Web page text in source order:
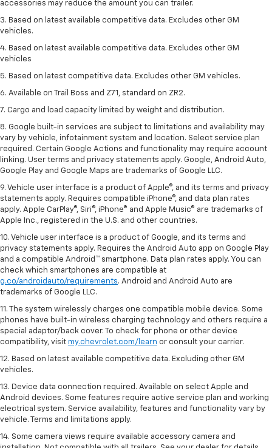
vehicle may vary. The weight of passengers, cargo and options or
accessories may reduce the amount you can trailer.
3. Based on latest available competitive data. Excludes other GM
vehicles.
4. Based on latest available competitive data. Excludes other GM
vehicles
5. Based on latest competitive data. Excludes other GM vehicles.
6. Available on Trail Boss and Z71, standard on ZR2.
7. Cargo and load capacity limited by weight and distribution.
8. Google built-in services are subject to limitations and availability may
vary by vehicle, infotainment system and location. Select service plan
required. Certain Google Actions and functionality may require account
linking. User terms and privacy statements apply. Google, Android Auto,
Google Play and Google Maps are trademarks of Google LLC.
9. Vehicle user interface is a product of Apple®, and its terms and privacy
statements apply. Requires compatible iPhone®, and data plan rates
apply. Apple CarPlay®, Siri®, iPhone® and Apple Music® are trademarks of
Apple Inc., registered in the U.S. and other countries.
10. Vehicle user interface is a product of Google, and its terms and
privacy statements apply. Requires the Android Auto app on Google Play
and a compatible Android™ smartphone. Data plan rates apply. You can
check which smartphones are compatible at
g.co/androidauto/requirements
trademarks of Google LLC.
11. The system wirelessly charges one compatible mobile device. Some
phones have built-in wireless charging technology and others require a
special adaptor/back cover. To check for phone or other device
compatibility, visit my.chevrolet.com/learn or consult your carrier.
12. Based on latest available competitive data. Excluding other GM
vehicles.
13. Device data connection required. Available on select Apple and
Android devices. Some features require active service plan and working
electrical system. Service availability, features and functionality vary by
vehicle. Terms and limitations apply.